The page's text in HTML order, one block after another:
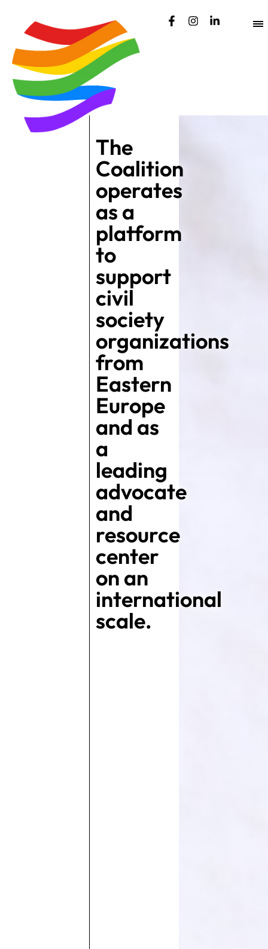
The
Coalition
operates
as a
platform
to
support
civil
society
organizations
from
Eastern
Europe
and as
a
leading
advocate
and
resource
center
on an
international
scale.